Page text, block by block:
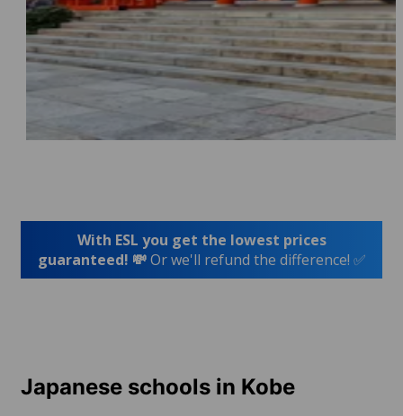
With ESL you get the lowest prices
guaranteed! 💸Or we'll refund the difference! ✅
Japanese schools in Kobe